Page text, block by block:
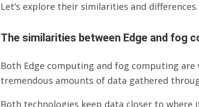
Let’s explore their similarities and differences.
The similarities between Edge and fog
Both Edge computing and fog computing
tremendous amounts of data gathered
Both technologies keep data closer to